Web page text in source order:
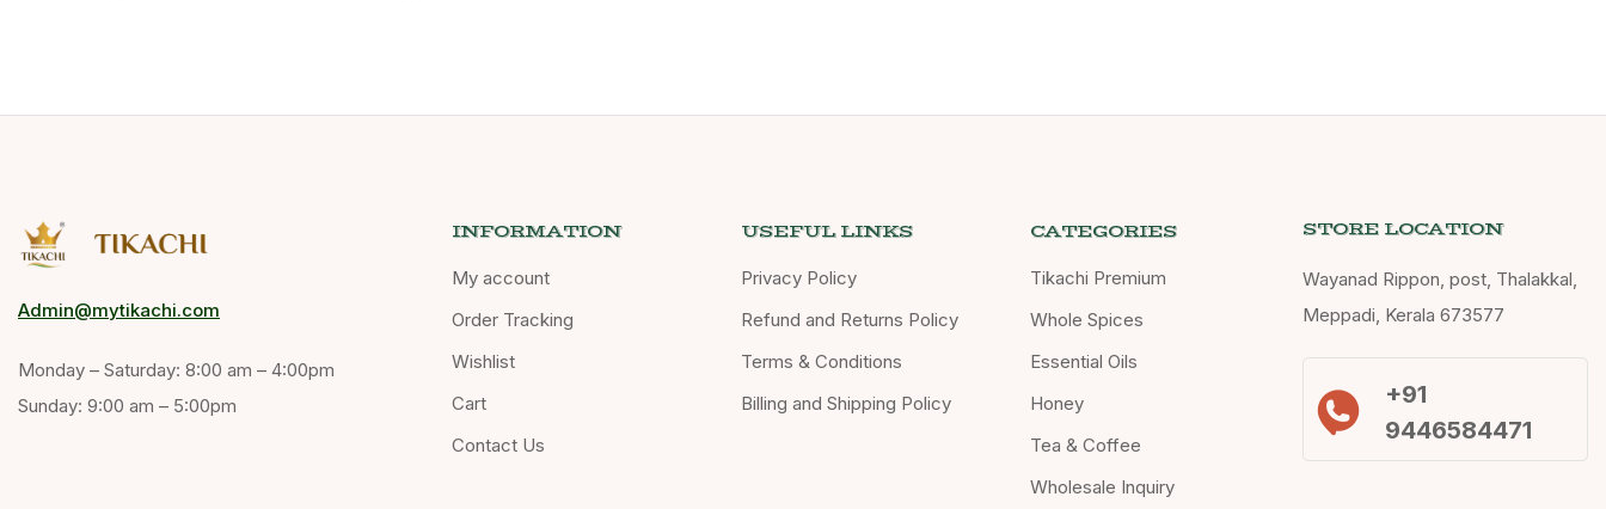
Admin@mytikachi.com
Monday – Saturday: 8:00 am – 4:00pm
Sunday: 9:00 am – 5:00pm
INFORMATION
My account
Order Tracking
Wishlist
Cart
Contact Us
USEFUL LINKS
Privacy Policy
Refund and Returns Policy
Terms & Conditions
Billing and Shipping Policy
CATEGORIES
Tikachi Premium
Whole Spices
Essential Oils
Honey
Tea & Coffee
Wholesale Inquiry
STORE LOCATION
Wayanad Rippon, post, Thalakkal,
Meppadi, Kerala 673577
+91
9446584471